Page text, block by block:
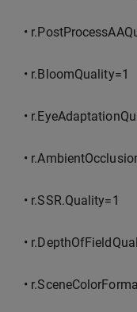
•
• r.BloomQuality=1
•
•
• r.SSR.Quality=1
•
•